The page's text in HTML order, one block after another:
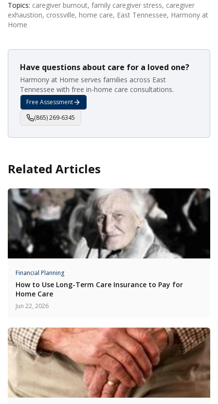
Topics: caregiver burnout, family caregiver stress, caregiver
exhaustion, crossville, home care, East Tennessee, Harmony at
Home
Have questions about care for a loved one?
Harmony at Home serves families across East
Tennessee with free in-home care consultations.
Free Assessment
(865) 269-6345
Related Articles
Financial Planning
How to Use Long-Term Care Insurance to Pay for
Home Care
Jun 22, 2026